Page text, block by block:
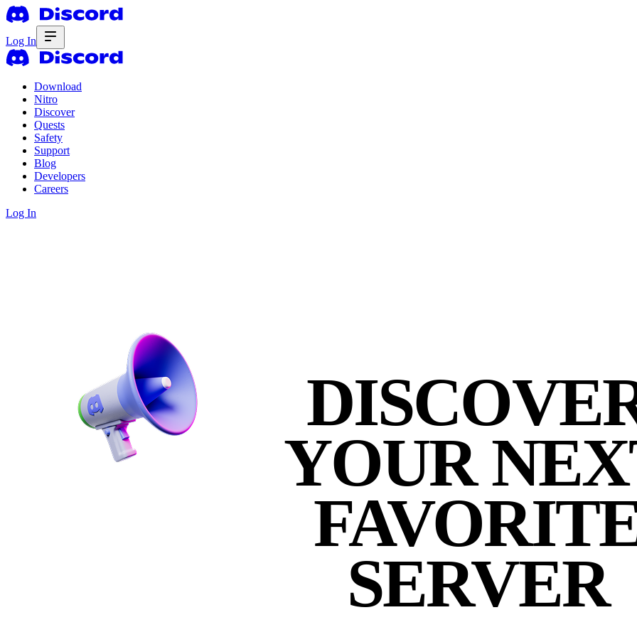
Log In
Download
Nitro
Discover
Quests
Safety
Support
Blog
Developers
Careers
Log In
YOUR
SERVER